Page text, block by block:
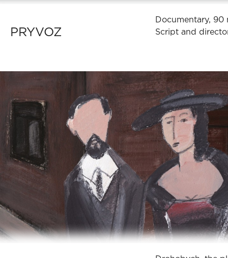
PRYVOZ
Documentary, 90
Script and